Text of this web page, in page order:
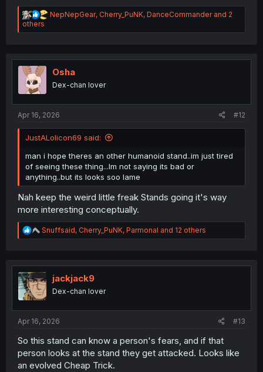
R
a
i
o
s
NepNepGear, Cherry_PuNK, DanceCommanderand 2
others
Osha
Dex-chan lover
Apr 16, 2026 #12
JustALolicon69 said:
man i hope theres an other humanoid stand..im just tired
of seeing these thing...Im not saying its bad or
anything..but its looks soo lame
Nah keep the weird little freak Stands going it's way
more interesting conceptually.
R
e
t
i
o
n
Snuffsaid, Cherry_PuNK, Parmonal and 12 others
jackjack9
Dex-chan lover
Apr 16, 2026 #13
So this stand can know a person's fears, and if that
person looks at the stand they get attacked. Looks like
an evolved Cheap Trick.